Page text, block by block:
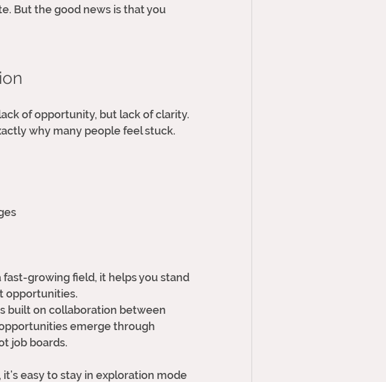
But the good news is that you
of opportunity, but lack of clarity.
why many people feel stuck.
fast-growing field, it helps you stand
opportunities.
built on collaboration between
emerge through
job boards.
easy to stay in exploration mode